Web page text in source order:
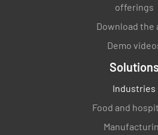
offerings
Download the
Demo
Solutions
Industries
Food and